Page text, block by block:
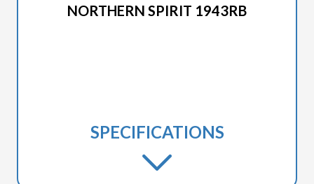
NORTHERN SPIRIT 1943RB
SPECIFICATIONS